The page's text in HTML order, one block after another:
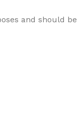
and should be